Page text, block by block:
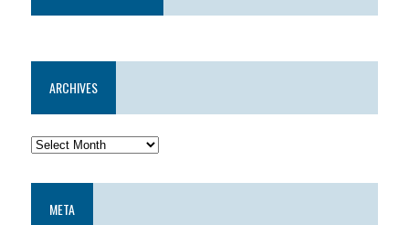
ARCHIVES
META